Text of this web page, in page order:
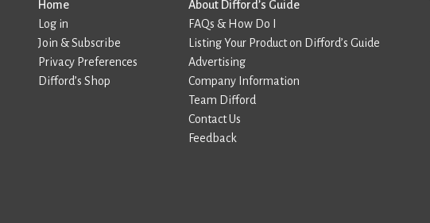
Home
Log in
Join & Subscribe
Privacy Preferences
Difford’s Shop
About Difford’s Guide
FAQs & How Do I
Listing Your Product on Difford’s Guide
Advertising
Company Information
Team Difford
Contact Us
Feedback